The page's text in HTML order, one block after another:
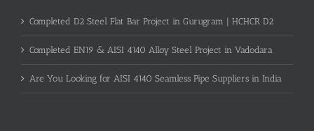
Completed D2 Steel Flat Bar Project in Gurugram | HCHCR D2
Completed EN19 & AISI 4140 Alloy Steel Project in Vadodara
Are You Looking for AISI 4140 Seamless Pipe Suppliers in India